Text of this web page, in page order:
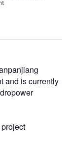
and is currently